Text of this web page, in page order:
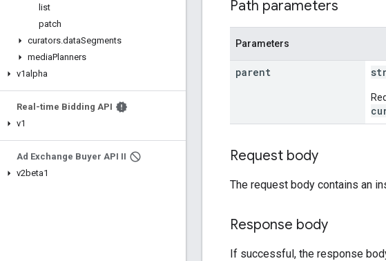
list
patch
curators.dataSegments
mediaPlanners
v1alpha
Real-time Bidding API
v1
Ad Exchange Buyer API II
v2beta1
Path parameters
Parameters
parent
Request body
The request body contains an
Response body
If successful, the response